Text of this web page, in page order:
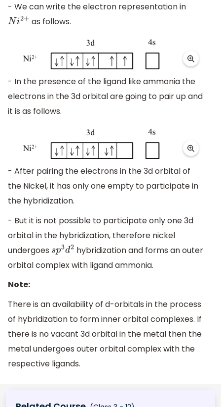
- We can write the electron representation in
Ni2+ as follows.
- In the presence of the ligand like ammonia the
electrons in the 3d orbital are going to pair up and
it is as follows.
- After pairing the electrons in the 3d orbital of
the Nickel, it has only one empty to participate in
the hybridization.
- But it is not possible to participate only one 3d
orbital in the hybridization, therefore nickel
undergoes sp3d2 hybridization and forms an outer
orbital complex with ligand ammonia.
Note:
There is an availability of d-orbitals in the process
of hybridization to form inner orbital complexes. If
there is no vacant 3d orbital in the metal then the
metal undergoes outer orbital complex with the
respective ligands.